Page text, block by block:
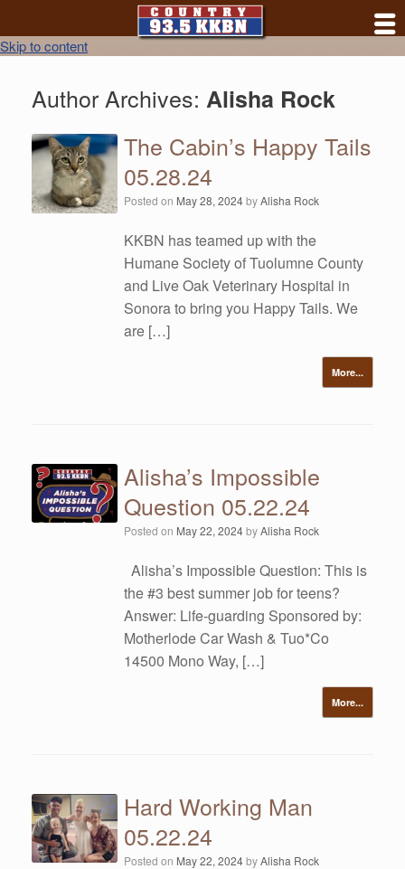
Skip to content
Author Archives: Alisha Rock
The Cabin’s Happy Tails
05.28.24
Posted on May 28, 2024byAlisha Rock
KKBN has teamed up with the
Humane Society of Tuolumne County
and Live Oak Veterinary Hospital in
Sonora to bring you Happy Tails. We
are […]
More...
Alisha’s Impossible
Question 05.22.24
Posted on May 22, 2024byAlisha Rock
Alisha’s Impossible Question: This is
the #3 best summer job for teens?
Answer: Life-guarding Sponsored by:
Motherlode Car Wash & Tuo*Co
14500 Mono Way, […]
More...
Hard Working Man
05.22.24
Posted on May 22, 2024byAlisha Rock